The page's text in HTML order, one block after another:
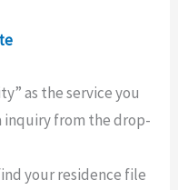
as the service you
inquiry from the drop-
your residence file